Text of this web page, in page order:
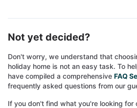
Not yet decided?
Don't worry, we understand that
holiday home is not an easy task. To
have compiled a comprehensive FAQ
frequently asked questions from our
If you don't find what you're looking for